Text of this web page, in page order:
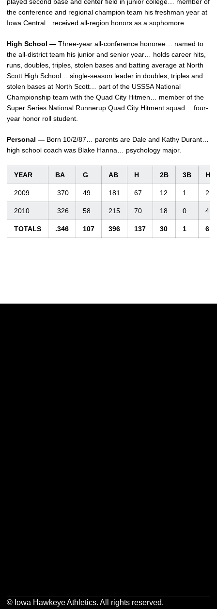
the conference and regional champion team his freshman year at
Iowa Central…received all-region honors as a sophomore.
High School — Three-year all-conference honoree… named to
the all-district team his junior and senior year… holds career hits,
runs, doubles, triples, stolen bases and batting average at North
Scott High School… single-season leader in doubles, triples and
stolen bases at North Scott… part of the USSSA National
Championship team with the Quad City Hitmen… member of the
Super Series National Runnerup Quad City Hitment squad… four-
year honor roll student.
Personal — Born 10/2/87… parents are Dale and Kathy Durant…
high school coach was Blake Hanna… psychology major.
YEAR BA G AB H 2B 3B HR
2009 .370 49 181 67 12 1 2
2010 .326 58 215 70 18 0 4
TOTALS .346 107 396 137 30 1 6
© Iowa Hawkeye Athletics. All rights reserved.